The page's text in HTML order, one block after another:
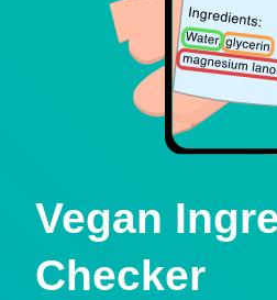
Vegan
Checker